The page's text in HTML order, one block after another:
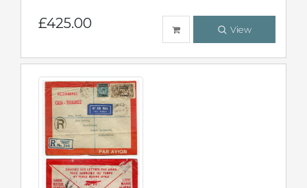
£425.00 View